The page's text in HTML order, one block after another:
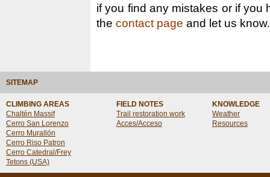
if you find any mistakes or if you
the contact page and let us know.
SITEMAP
CLIMBING AREAS
Chaltén Massif
Cerro San Lorenzo
Cerro Murallón
Cerro Riso Patron
Cerro Catedral/Frey
Tetons (USA)
FIELD NOTES
Trail restoration work
Acces/Acceso
KNOWLEDGE
Weather
Resources